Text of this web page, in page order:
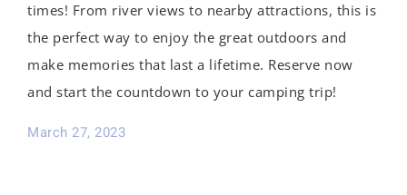
times! From river views to nearby attractions, this is
the perfect way to enjoy the great outdoors and
make memories that last a lifetime. Reserve now
and start the countdown to your camping trip!
March 27, 2023